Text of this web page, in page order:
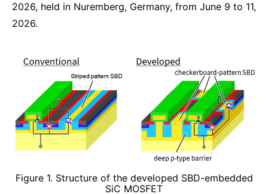
2026, held in Nuremberg, Germany, from June 9 to 11,
2026.
Figure 1. Structure of the developed SBD-embedded
SiC MOSFET